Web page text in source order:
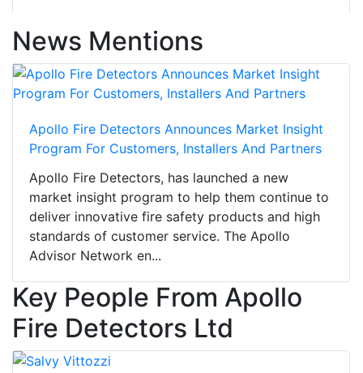
News Mentions
Apollo Fire Detectors Announces Market Insight
Program For Customers, Installers And Partners
Apollo Fire Detectors, has launched a new
market insight program to help them continue to
deliver innovative fire safety products and high
standards of customer service. The Apollo
Advisor Network en...
Key People From Apollo
Fire Detectors Ltd